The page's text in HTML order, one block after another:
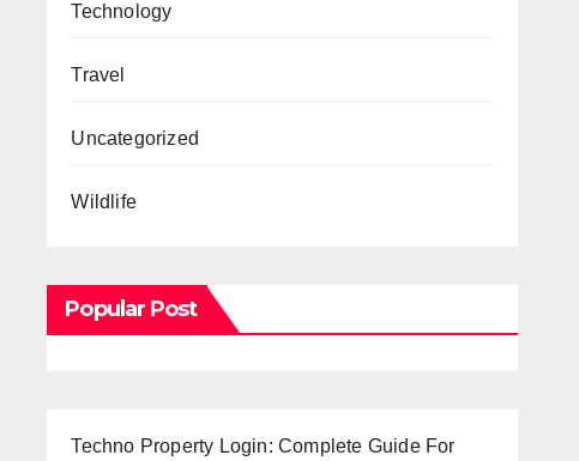
Technology
Travel
Uncategorized
Wildlife
Popular Post
Techno Property Login: Complete Guide For